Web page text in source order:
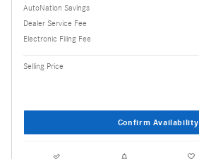
AutoNation Savings
Dealer Service Fee
Electronic Filing Fee
Selling Price
Confirm Availability